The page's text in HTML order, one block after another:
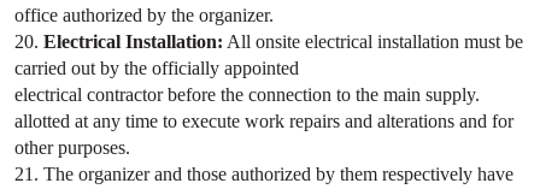
office authorized by the organizer.
20. Electrical Installation: All onsite electrical installation must be
carried out by the officially appointed
electrical contractor before the connection to the main supply.
allotted at any time to execute work repairs and alterations and for
other purposes.
21. The organizer and those authorized by them respectively have